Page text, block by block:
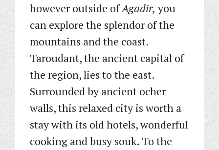
however outside ofAgadir, you
can explore the splendor of the
mountains and the coast.
Taroudant, the ancient capital of
the region, lies to the east.
Surrounded by ancient ocher
walls, this relaxed city is worth a
stay with its old hotels, wonderful
cooking and busy souk. To the